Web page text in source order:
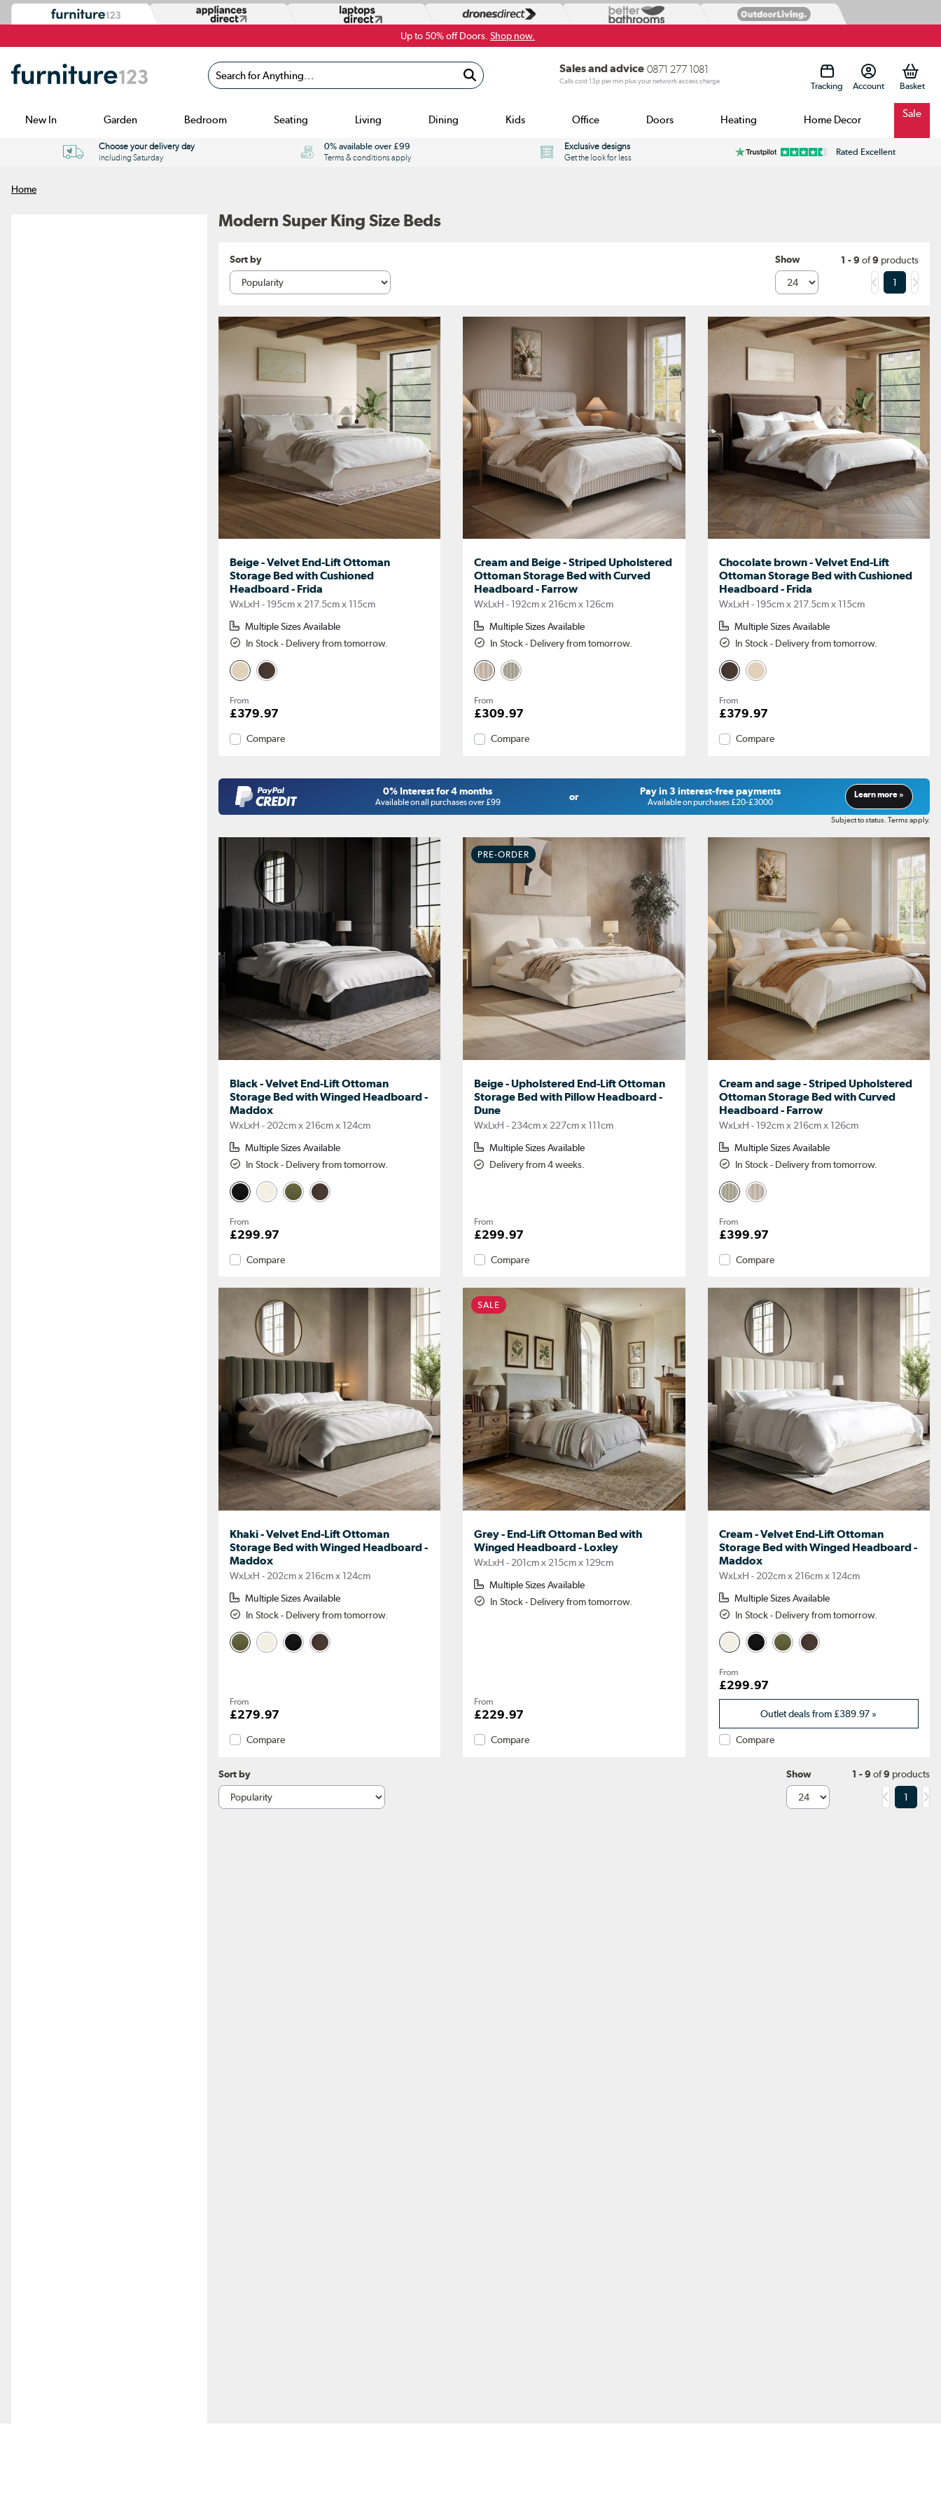
Up to 50% off Doors. Shop now.
Search for Anything...
Sales and advice 0871 277 1081
Calls cost 13p per min plus your network access charge Tracking Account
New In Garden Bedroom Seating Living Dining Kids Office Doors Heating Home Decor Sale
Choose your delivery day
including Saturday
0% available over £99
Terms & conditions apply
Exclusive designs
Get the look for less
Rated Excellent
Home
Modern Super King Size Beds
Sort by Show 1 - 9 of9 products
1
Beige - Velvet End-Lift Ottoman
Storage Bed with Cushioned
Headboard - Frida
WxLxH - 195cm x 217.5cm x 115cm
Multiple Sizes Available
In Stock - Delivery from tomorrow.
From
£379.97
Compare
Cream and Beige - Striped Upholstered
Ottoman Storage Bed with Curved
Headboard - Farrow
WxLxH - 192cm x 216cm x 126cm
Multiple Sizes Available
In Stock - Delivery from tomorrow.
From
£309.97
Compare
Chocolate brown - Velvet End-Lift
Ottoman Storage Bed with Cushioned
Headboard - Frida
WxLxH - 195cm x 217.5cm x 115cm
Multiple Sizes Available
In Stock - Delivery from tomorrow.
From
£379.97
Compare
0% Interest for 4 months
Available on all purchases over £99 or Pay in 3 interest-free payments
Available on purchases £20-£3000
Learn more »
Subject to status. Terms apply.
Black - Velvet End-Lift Ottoman
Storage Bed with Winged Headboard -
Maddox
WxLxH - 202cm x 216cm x 124cm
Multiple Sizes Available
In Stock - Delivery from tomorrow.
From
£299.97
Compare
PRE-ORDER
Beige - Upholstered End-Lift Ottoman
Storage Bed with Pillow Headboard -
Dune
WxLxH - 234cm x 227cm x 111cm
Multiple Sizes Available
Delivery from 4 weeks.
From
£299.97
Compare
Cream and sage - Striped Upholstered
Ottoman Storage Bed with Curved
Headboard - Farrow
WxLxH - 192cm x 216cm x 126cm
Multiple Sizes Available
In Stock - Delivery from tomorrow.
From
£399.97
Compare
Khaki - Velvet End-Lift Ottoman
Storage Bed with Winged Headboard -
Maddox
WxLxH - 202cm x 216cm x 124cm
Multiple Sizes Available
In Stock - Delivery from tomorrow.
From
£279.97
Compare
SALE
Grey - End-Lift Ottoman Bed with
Winged Headboard - Loxley
WxLxH - 201cm x 215cm x 129cm
Multiple Sizes Available
In Stock - Delivery from tomorrow.
From
£229.97
Compare
Cream - Velvet End-Lift Ottoman
Storage Bed with Winged Headboard -
Maddox
WxLxH - 202cm x 216cm x 124cm
Multiple Sizes Available
In Stock - Delivery from tomorrow.
From
£299.97
Outlet deals from£389.97 »
Compare
Sort by Show 1 - 9 of9 products
1